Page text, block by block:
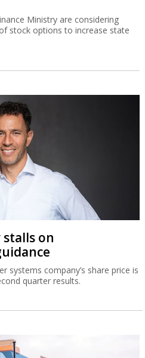
Ministry are considering
stock options to increase state
stalls on
systems company’s share price is
quarter results.